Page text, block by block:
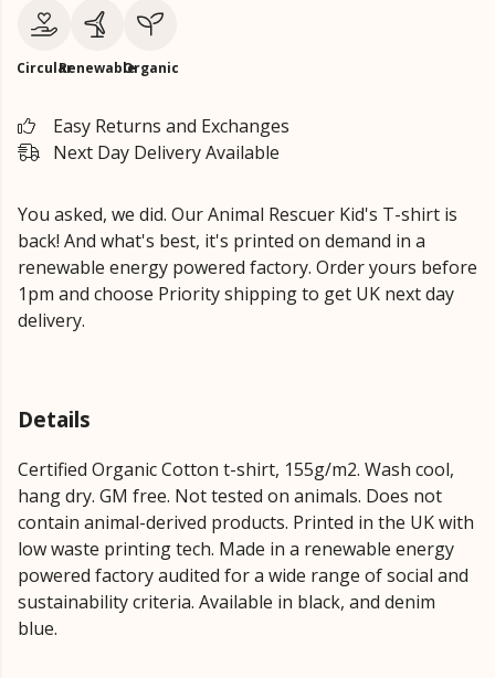
CircularRenewableOrganic
Easy Returns and Exchanges
Next Day Delivery Available
You asked, we did. Our Animal Rescuer Kid's T-shirt is
back! And what's best, it's printed on demand in a
renewable energy powered factory. Order yours before
1pm and choose Priority shipping to get UK next day
delivery.
Details
Certified Organic Cotton t-shirt, 155g/m2. Wash cool,
hang dry. GM free. Not tested on animals. Does not
contain animal-derived products. Printed in the UK with
low waste printing tech. Made in a renewable energy
powered factory audited for a wide range of social and
sustainability criteria. Available in black, and denim
blue.